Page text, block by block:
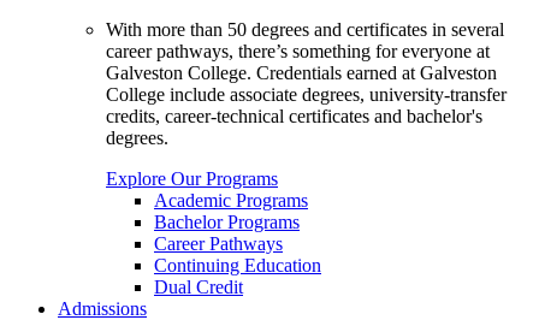
With more than 50 degrees and certificates in several
career pathways, there’s something for everyone at
Galveston College. Credentials earned at Galveston
College include associate degrees, university-transfer
credits, career-technical certificates and bachelor's
degrees.
Explore Our Programs
Academic Programs
Bachelor Programs
Career Pathways
Continuing Education
Dual Credit
Admissions